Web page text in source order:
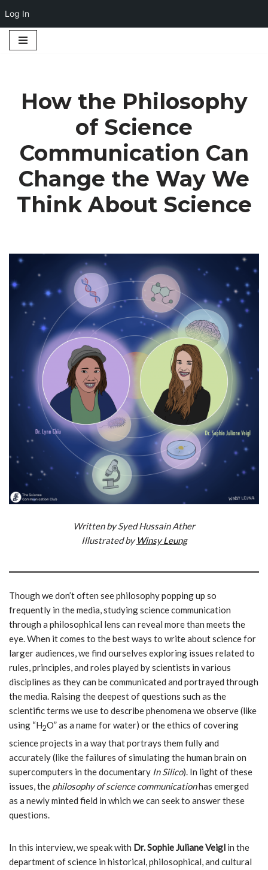
Log In
How the Philosophy
of Science
Communication Can
Change the Way We
Think About Science
Written bySyed Hussain Ather
Illustrated by Winsy Leung
Though we don’t often see philosophy popping up so
frequently in the media, studying science communication
through a philosophical lens can reveal more than meets the
eye. When it comes to the best ways to write about science for
larger audiences, we find ourselves exploring issues related to
rules, principles, and roles played by scientists in various
disciplines as they can be communicated and portrayed through
the media. Raising the deepest of questions such as the
scientific terms we use to describe phenomena we observe (like
using “H2O” as a name for water) or the ethics of covering
science projects in a way that portrays them fully and
accurately (like the failures of simulating the human brain on
supercomputers in the documentary In Silico). In light of these
issues, the philosophy of science communicationhas emerged
as a newly minted field in which we can seek to answer these
questions.
In this interview, we speak with Dr. Sophie Juliane Veigl in the
department of science in historical, philosophical, and cultural